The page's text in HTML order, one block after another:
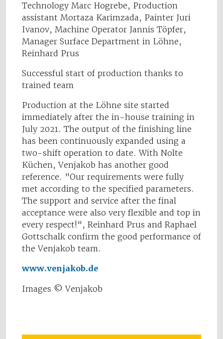
Technology Marc Hogrebe, Production
assistant Mortaza Karimzada, Painter Juri
Ivanov, Machine Operator Jannis Töpfer,
Manager Surface Department in Löhne,
Reinhard Prus
Successful start of production thanks to
trained team
Production at the Löhne site started
immediately after the in-house training in
July 2021. The output of the finishing line
has been continuously expanded using a
two-shift operation to date. With Nolte
Küchen, Venjakob has another good
reference. "Our requirements were fully
met according to the specified parameters.
The support and service after the final
acceptance were also very flexible and top in
every respect!", Reinhard Prus and Raphael
Gottschalk confirm the good performance of
the Venjakob team.
www.venjakob.de
Images © Venjakob